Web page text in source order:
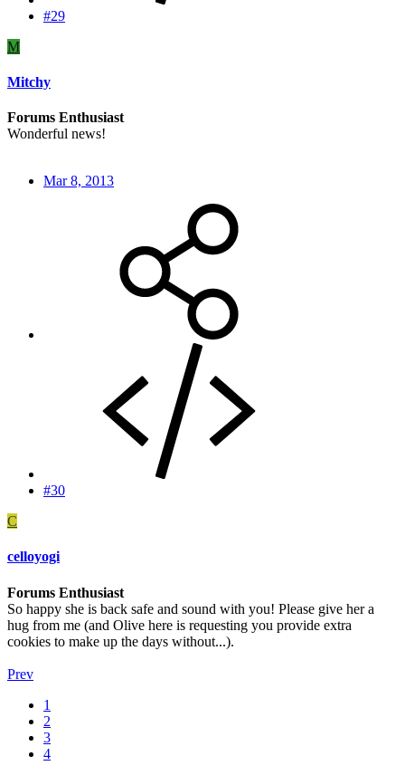
#29
M
Mitchy
Forums Enthusiast
Wonderful news!
Mar 8, 2013
#30
C
celloyogi
Forums Enthusiast
So happy she is back safe and sound with you! Please give her a
hug from me (and Olive here is requesting you provide extra
cookies to make up the days without...).
Prev
1
2
3
4